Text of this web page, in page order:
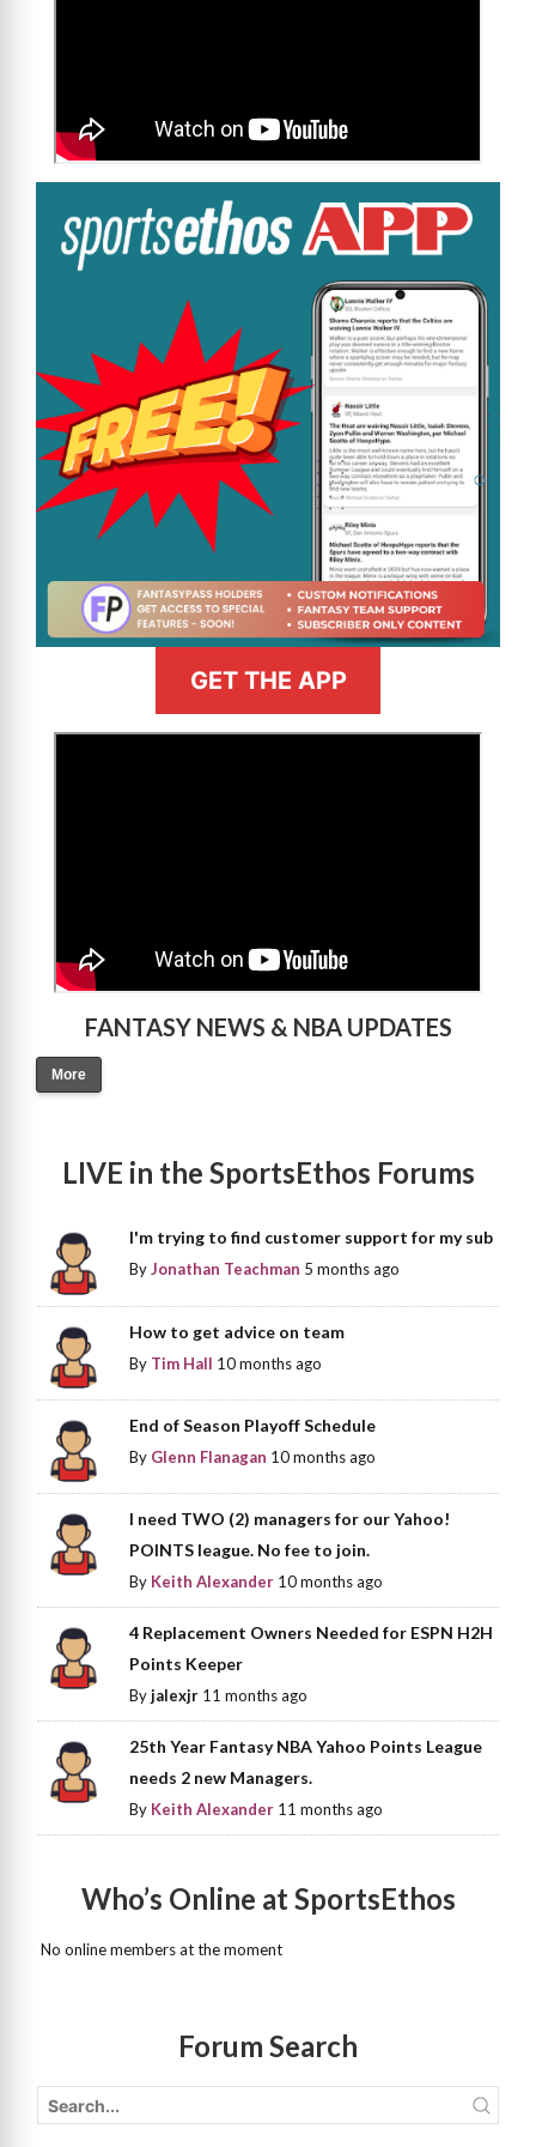
GET THE APP
FANTASY NEWS & NBA UPDATES
More
LIVE in the SportsEthos Forums
I'm trying to find customer support for my sub
ByJonathan Teachman 5 months ago
How to get advice on team
By Tim Hall 10 months ago
End of Season Playoff Schedule
By Glenn Flanagan 10 months ago
I need TWO (2) managers for our Yahoo!
POINTS league. No fee to join.
By Keith Alexander 10 months ago
4 Replacement Owners Needed for ESPN H2H
Points Keeper
Byjalexjr 11 months ago
25th Year Fantasy NBA Yahoo Points League
needs 2 new Managers.
By Keith Alexander 11 months ago
Who’s Online at SportsEthos
No online members at the moment
Forum Search